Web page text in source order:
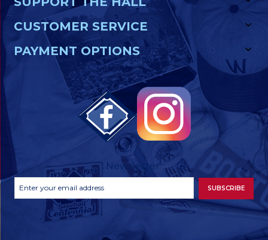
CUSTOMER SERVICE
PAYMENT OPTIONS
Newsletter
Newsletter
Signup
Address
SUBSCRIBE